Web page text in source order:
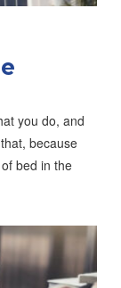
you do, and
because
bed in the